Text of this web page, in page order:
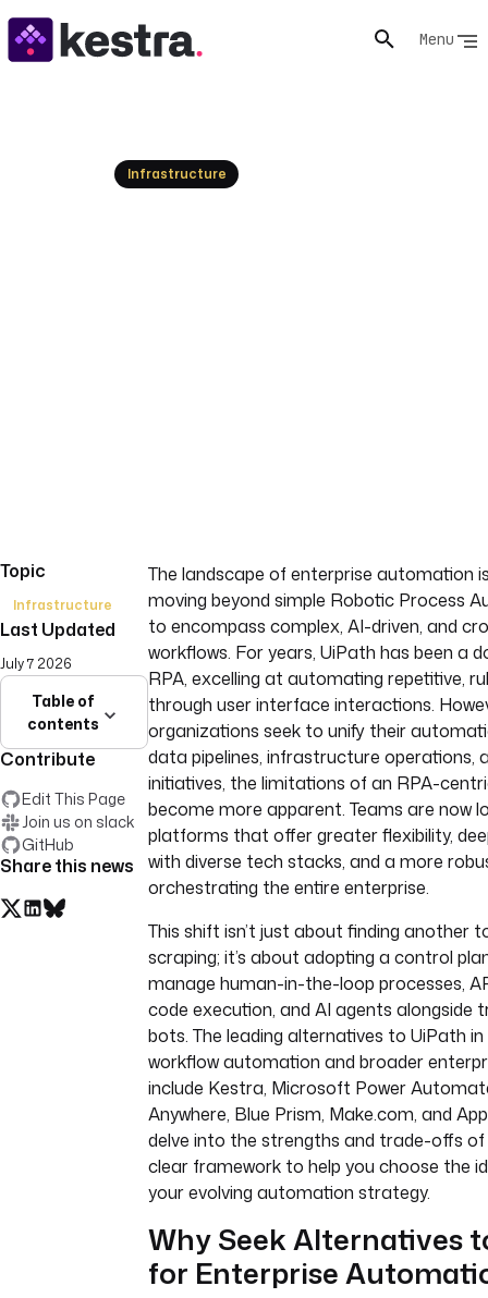
Menu
Infrastructure
Topic
Infrastructure
Last Updated
July 7 2026
Table of
contents
Contribute
Edit This Page
Join us on slack
GitHub
Share this news
The landscape of enterprise automation
moving beyond simple Robotic Process
to encompass complex, AI-driven, and
workflows. For years, UiPath has been a
RPA, excelling at automating repetitive,
through user interface interactions.
organizations seek to unify their
data pipelines, infrastructure operations,
initiatives, the limitations of an RPA-
become more apparent. Teams are now
platforms that offer greater flexibility,
with diverse tech stacks, and a more
orchestrating the entire enterprise.
This shift isn’t just about finding another
scraping; it’s about adopting a control
manage human-in-the-loop processes,
code execution, and AI agents alongside
bots. The leading alternatives to UiPath
workflow automation and broader
include Kestra, Microsoft Power
Anywhere, Blue Prism, Make.com, and
delve into the strengths and trade-offs
clear framework to help you choose the
your evolving automation strategy.
Why Seek Alternatives
for Enterprise